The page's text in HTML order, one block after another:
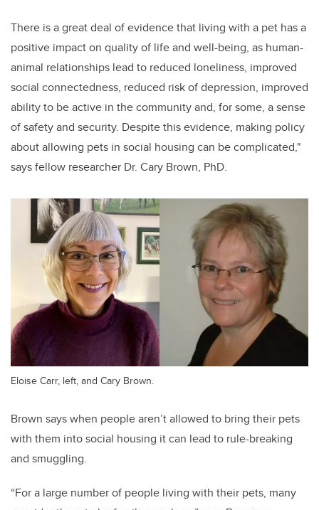
There is a great deal of evidence that living with a pet has a
positive impact on quality of life and well-being, as human-
animal relationships lead to reduced loneliness, improved
social connectedness, reduced risk of depression, improved
ability to be active in the community and, for some, a sense
of safety and security. Despite this evidence, making policy
about allowing pets in social housing can be complicated,"
says fellow researcher Dr. Cary Brown, PhD.
Eloise Carr, left, and Cary Brown.
Brown says when people aren’t allowed to bring their pets
with them into social housing it can lead to rule-breaking
and smuggling.
“For a large number of people living with their pets, many